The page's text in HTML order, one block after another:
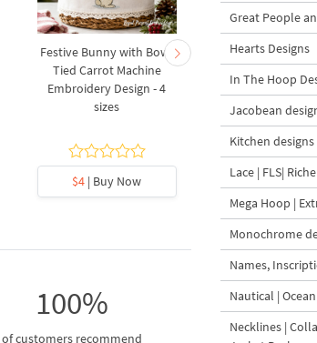
Festive Bunny with Bow-
Tied Carrot Machine
Embroidery Design - 4
sizes
$4 | Buy Now
Baby Goat
Design - 4
$4| Buy
100%
of customers recommend
Great People
Hearts Designs
In The Hoop
Jacobean
Kitchen designs
Lace | FLS|
Mega Hoop |
Monochrome
Names,
Nautical |
Necklines |